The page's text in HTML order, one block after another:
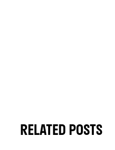
RELATED POSTS